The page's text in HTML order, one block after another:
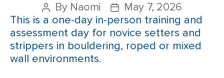
By Naomi
May 7, 2026
This is a one-day in-person training and
assessment day for novice setters and
strippers in bouldering, roped or mixed
wall environments.